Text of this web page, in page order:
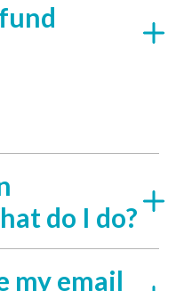
do I do?
my email